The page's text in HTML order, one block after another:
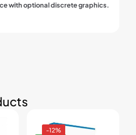
with optional discrete graphics.
-12%